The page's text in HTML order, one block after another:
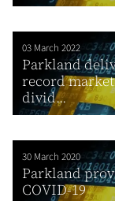
03 March 2022
Parkland
record
divid...
30 March 2020
Parkland
COVID-19